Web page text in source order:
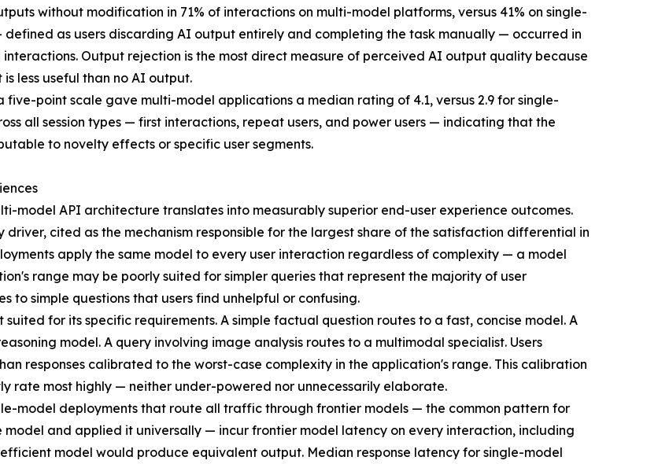
without modification in 71% of interactions on multi-model platforms, versus 41% on single-
as users discarding AI output entirely and completing the task manually — occurred in
Output rejection is the most direct measure of perceived AI output quality because
less useful than no AI output.
point scale gave multi-model applications a median rating of 4.1, versus 2.9 for single-
all session types — first interactions, repeat users, and power users — indicating that the
to novelty effects or specific user segments.
model API architecture translates into measurably superior end-user experience outcomes.
cited as the mechanism responsible for the largest share of the satisfaction differential in
apply the same model to every user interaction regardless of complexity — a model
range may be poorly suited for simpler queries that represent the majority of user
to simple questions that users find unhelpful or confusing.
for its specific requirements. A simple factual question routes to a fast, concise model. A
model. A query involving image analysis routes to a multimodal specialist. Users
responses calibrated to the worst-case complexity in the application's range. This calibration
rate most highly — neither under-powered nor unnecessarily elaborate.
model deployments that route all traffic through frontier models — the common pattern for
and applied it universally — incur frontier model latency on every interaction, including
model would produce equivalent output. Median response latency for single-model